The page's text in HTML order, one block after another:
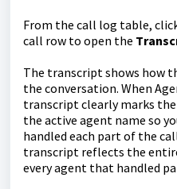
From the call log table,
call row to open the T
The transcript shows how
the conversation. When
transcript clearly marks
the active agent name so
handled each part of the
transcript reflects the
every agent that handled